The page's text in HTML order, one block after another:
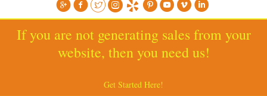
If you are not generating sales from your
website, then you need us!
Get Started Here!